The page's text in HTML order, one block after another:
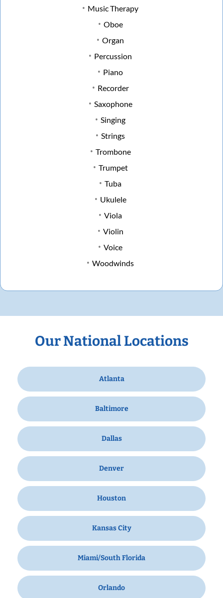
Music Therapy
Oboe
Organ
Percussion
Piano
Recorder
Saxophone
Singing
Strings
Trombone
Trumpet
Tuba
Ukulele
Viola
Violin
Voice
Woodwinds
Our National Locations
Atlanta
Baltimore
Dallas
Denver
Houston
Kansas City
Miami/South Florida
Orlando